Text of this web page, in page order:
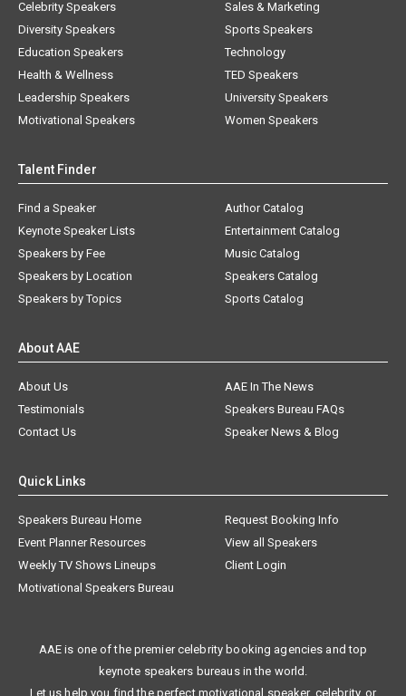
Celebrity Speakers
Diversity Speakers
Education Speakers
Health & Wellness
Leadership Speakers
Motivational Speakers
Sales & Marketing
Sports Speakers
Technology
TED Speakers
University Speakers
Women Speakers
Talent Finder
Find a Speaker
Keynote Speaker Lists
Speakers by Fee
Speakers by Location
Speakers by Topics
Author Catalog
Entertainment Catalog
Music Catalog
Speakers Catalog
Sports Catalog
About AAE
About Us
AAE In The News
Testimonials
Speakers Bureau FAQs
Contact Us
Speaker News & Blog
Quick Links
Speakers Bureau Home
Request Booking Info
Event Planner Resources
View all Speakers
Weekly TV Shows Lineups
Client Login
Motivational Speakers Bureau
AAE is one of the premier celebrity booking agencies and top
keynote speakers bureaus in the world.
Let us help you find the perfect motivational speaker, celebrity, or